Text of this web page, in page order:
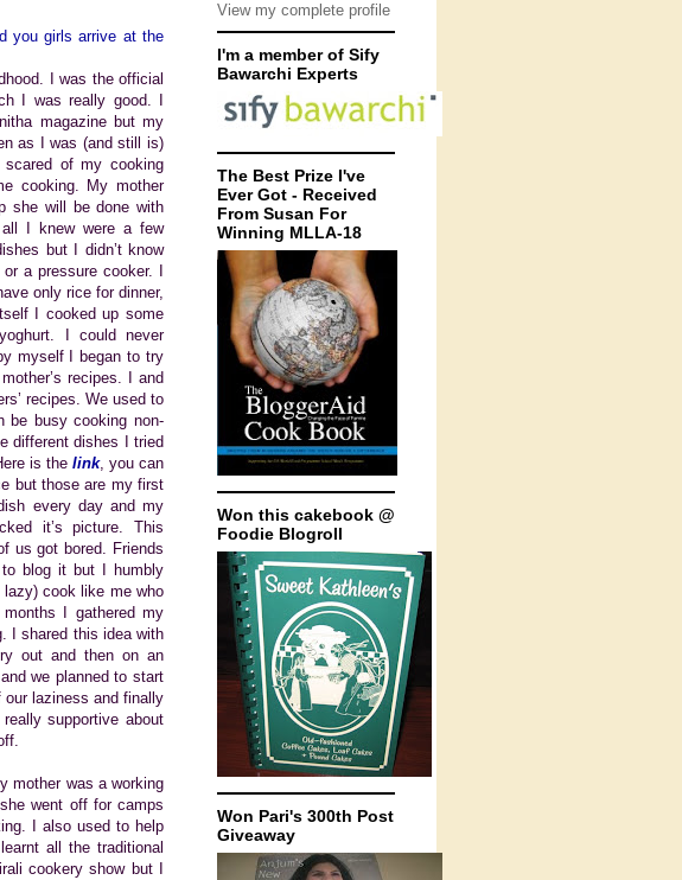
you girls arrive at the
I was the official
I was really good. I
magazine but my
as I was (and still is)
of my cooking
cooking. My mother
she will be done with
I knew were a few
but I didn’t know
a pressure cooker. I
only rice for dinner,
I cooked up some
I could never
myself I began to try
recipes. I and
recipes. We used to
be busy cooking non-
different dishes I tried
is the link, you can
but those are my first
every day and my
it’s picture. This
us got bored. Friends
blog it but I humbly
cook like me who
I gathered my
I shared this idea with
out and then on an
we planned to start
our laziness and finally
supportive about
mother was a working
went off for camps
I also used to help
all the traditional
cookery show but I
View my complete profile
I'm a member of Sify
Bawarchi Experts
The Best Prize I've
Ever Got - Received
From Susan For
Winning MLLA-18
Won this cakebook @
Foodie Blogroll
Won Pari's 300th Post
Giveaway